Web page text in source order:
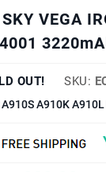
VEGA
OUT! SKU:
A910S A910K